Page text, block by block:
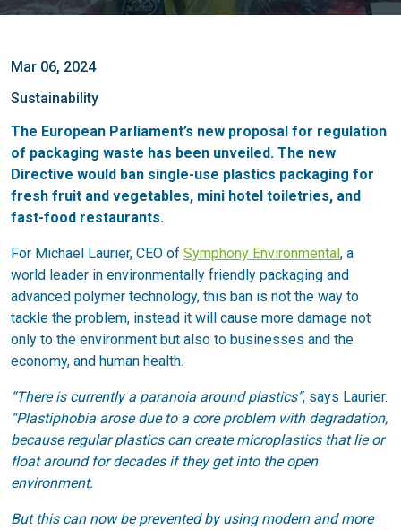
Mar 06, 2024
Sustainability
The European Parliament’s new proposal for regulation
of packaging waste has been unveiled. The new
Directive would ban single-use plastics packaging for
fresh fruit and vegetables, mini hotel toiletries, and
fast-food restaurants.
For Michael Laurier, CEO of Symphony Environmental, a
world leader in environmentally friendly packaging and
advanced polymer technology, this ban is not the way to
tackle the problem, instead it will cause more damage not
only to the environment but also to businesses and the
economy, and human health.
“There is currently a paranoia around plastics”, says Laurier.
“Plastiphobia arose due to a core problem with degradation,
because regular plastics can create microplastics that lie or
float around for decades if they get into the open
environment.
But this can now be prevented by using modern and more